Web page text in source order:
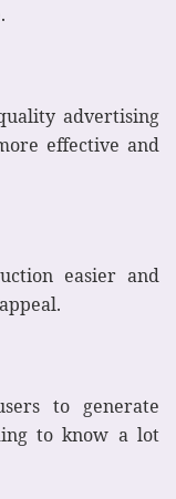
advertising
effective and
easier and
to generate
to know a lot